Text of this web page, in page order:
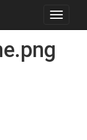
Toggle